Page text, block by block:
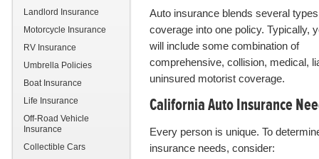
Landlord Insurance
Motorcycle Insurance
RV Insurance
Umbrella Policies
Boat Insurance
Life Insurance
Off-Road Vehicle
Insurance
Collectible Cars
Auto insurance blends several
coverage into one policy. Typically,
will include some combination of
comprehensive, collision, medical,
uninsured motorist coverage.
California Auto Insurance
Every person is unique. To
insurance needs, consider: